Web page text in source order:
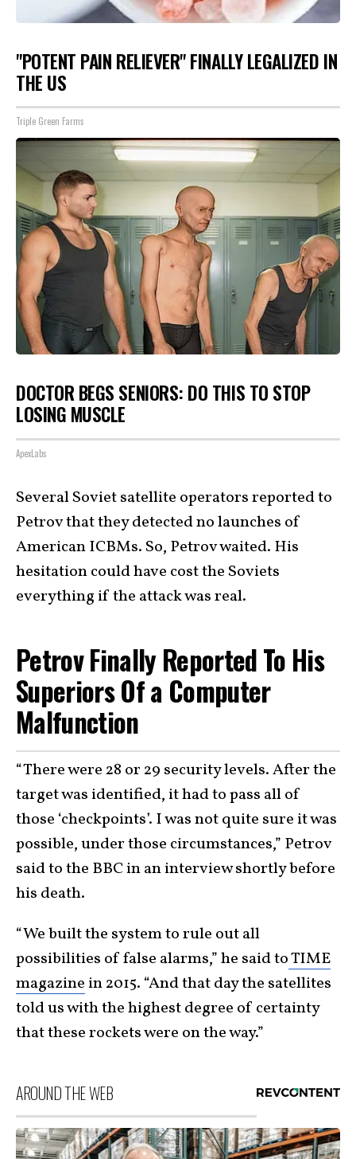
"POTENT PAIN RELIEVER" FINALLY LEGALIZED IN
THE US
Triple Green Farms
DOCTOR BEGS SENIORS: DO THIS TO STOP
LOSING MUSCLE
ApexLabs
Several Soviet satellite operators reported to
Petrov that they detected no launches of
American ICBMs. So, Petrov waited. His
hesitation could have cost the Soviets
everything if the attack was real.
Petrov Finally Reported To His
Superiors Of a Computer
Malfunction
“There were 28 or 29 security levels. After the
target was identified, it had to pass all of
those ‘checkpoints’. I was not quite sure it was
possible, under those circumstances,” Petrov
said to the BBC in an interview shortly before
his death.
“We built the system to rule out all
possibilities of false alarms,” he said toTIME
magazine in 2015. “And that day the satellites
told us with the highest degree of certainty
that these rockets were on the way.”
AROUND THE WEB